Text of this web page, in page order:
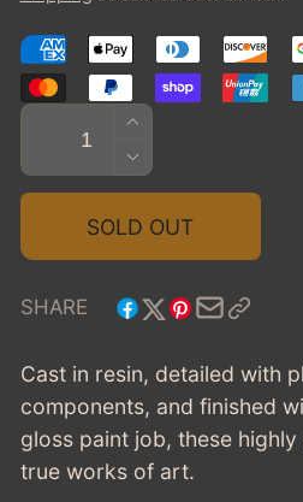
Quantity
INCREASE
QUANTITY
FOR
1961
CHEVROLET
CONV.
-
DECREASE
QUANTITY
FOR
IMPALA
WHITE
SOLD OUT
SHARE
Cast in resin, detailed with
components, and finished
gloss paint job, these
true works of art.